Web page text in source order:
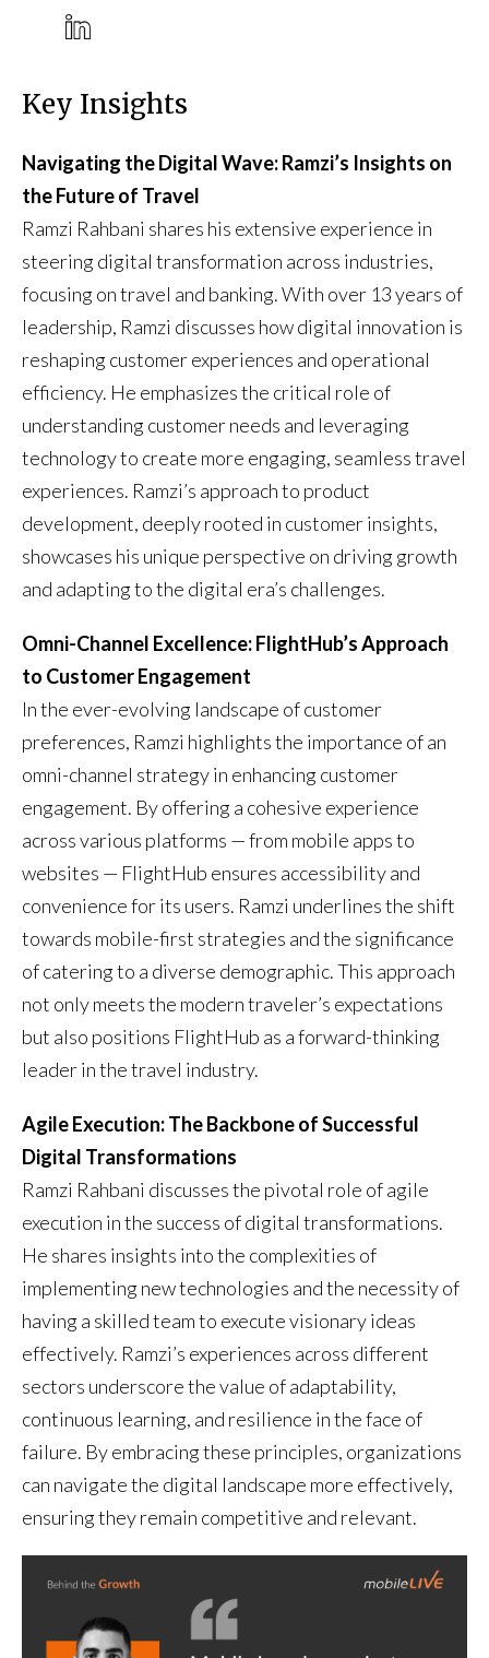
Key Insights
Navigating the Digital Wave: Ramzi’s Insights on
the Future of Travel
Ramzi Rahbani shares his extensive experience in
steering digital transformation across industries,
focusing on travel and banking. With over 13 years of
leadership, Ramzi discusses how digital innovation is
reshaping customer experiences and operational
efficiency. He emphasizes the critical role of
understanding customer needs and leveraging
technology to create more engaging, seamless travel
experiences. Ramzi’s approach to product
development, deeply rooted in customer insights,
showcases his unique perspective on driving growth
and adapting to the digital era’s challenges.
Omni-Channel Excellence: FlightHub’s Approach
to Customer Engagement
In the ever-evolving landscape of customer
preferences, Ramzi highlights the importance of an
omni-channel strategy in enhancing customer
engagement. By offering a cohesive experience
across various platforms — from mobile apps to
websites — FlightHub ensures accessibility and
convenience for its users. Ramzi underlines the shift
towards mobile-first strategies and the significance
of catering to a diverse demographic. This approach
not only meets the modern traveler’s expectations
but also positions FlightHub as a forward-thinking
leader in the travel industry.
Agile Execution: The Backbone of Successful
Digital Transformations
Ramzi Rahbani discusses the pivotal role of agile
execution in the success of digital transformations.
He shares insights into the complexities of
implementing new technologies and the necessity of
having a skilled team to execute visionary ideas
effectively. Ramzi’s experiences across different
sectors underscore the value of adaptability,
continuous learning, and resilience in the face of
failure. By embracing these principles, organizations
can navigate the digital landscape more effectively,
ensuring they remain competitive and relevant.